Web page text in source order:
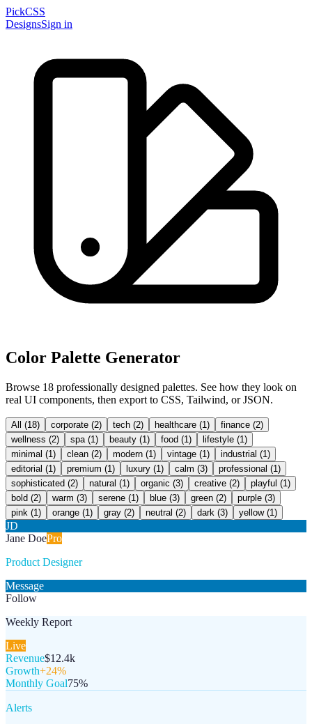
PickCSS
DesignsSign in
Color Palette Generator
Browse 18 professionally designed palettes. See how they look on
real UI components, then export to CSS, Tailwind, or JSON.
All (18) corporate (2) tech (2) healthcare (1 ) finance (2)
wellness (2) spa (1 ) beauty (1 ) food (1 ) lifestyle (1 )
minimal (1 ) clean (2) modern (1 ) vintage (1 ) industrial (1 )
editorial (1 ) premium (1 ) luxury (1 ) calm (3) professional (1 )
sophisticated (2) natural (1 ) organic (3) creative (2) playful (1 )
bold (2) warm (3) serene (1 ) blue (3) green (2) purple (3)
pink (1 ) orange (1 ) gray (2) neutral (2) dark (3) yellow(1 )
JD
Jane DoePro
Product Designer
Message
Follow
Weekly Report
Live
Revenue$12.4k
Growth+24%
Monthly Goal75%
Alerts